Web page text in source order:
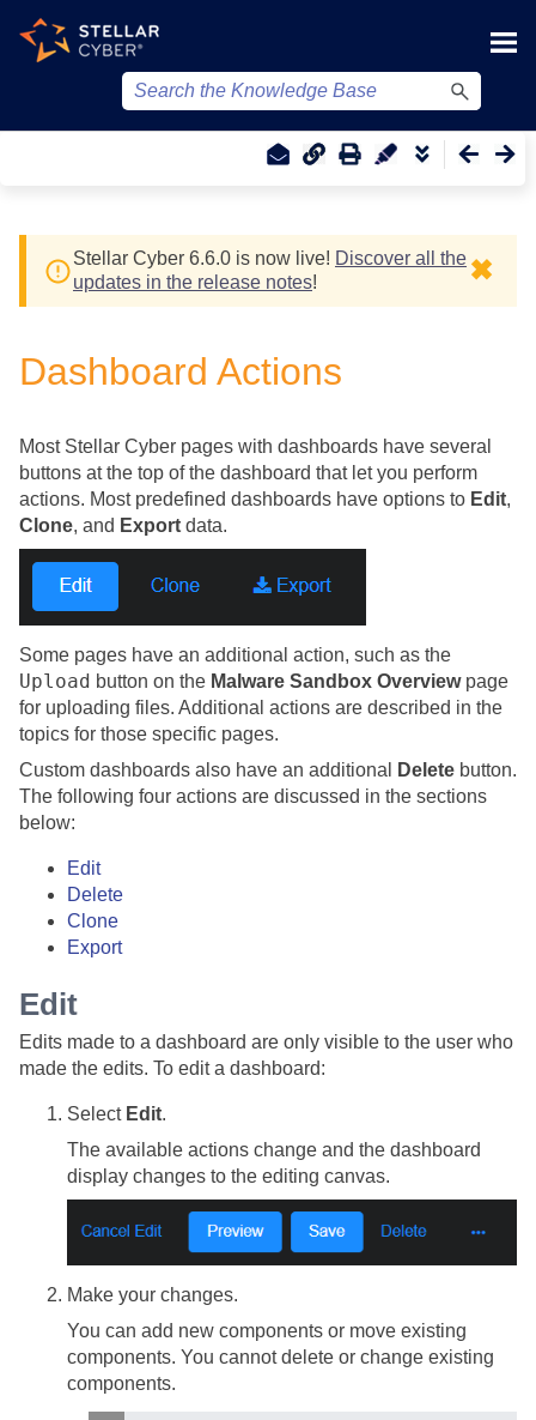
Stellar Cyber 6.6.0 is now live! Discover all the
updates in the release notes! ✖
Dashboard Actions
Most Stellar Cyber pages with dashboards have several
buttons at the top of the dashboard that let you perform
actions. Most predefined dashboards have options to Edit,
Clone, and Export data.
Some pages have an additional action, such as the
Upload button on the Malware Sandbox Overviewpage
for uploading files. Additional actions are described in the
topics for those specific pages.
Custom dashboards also have an additional
Delete button.
The following four actions are discussed in the sections
below:
Edit
Delete
Clone
Export
Edit
Edits made to a dashboard are only visible to the user who
made the edits. To edit a dashboard:
Select Edit.
The available actions change and the dashboard
display changes to the editing canvas.
Make your changes.
You can add new components or move existing
components. You cannot delete or change existing
components.